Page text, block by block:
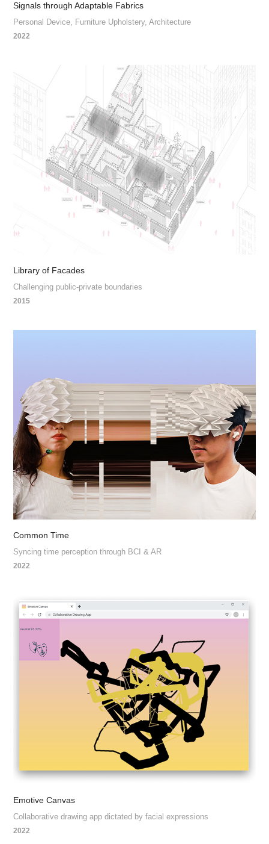
Signals through Adaptable Fabrics
Personal Device, Furniture Upholstery, Architecture
2022
Library of Facades
Challenging public-private boundaries
2015
Common Time
Syncing time perception through BCI & AR
2022
Emotive Canvas
Collaborative drawing app dictated by facial expressions
2022